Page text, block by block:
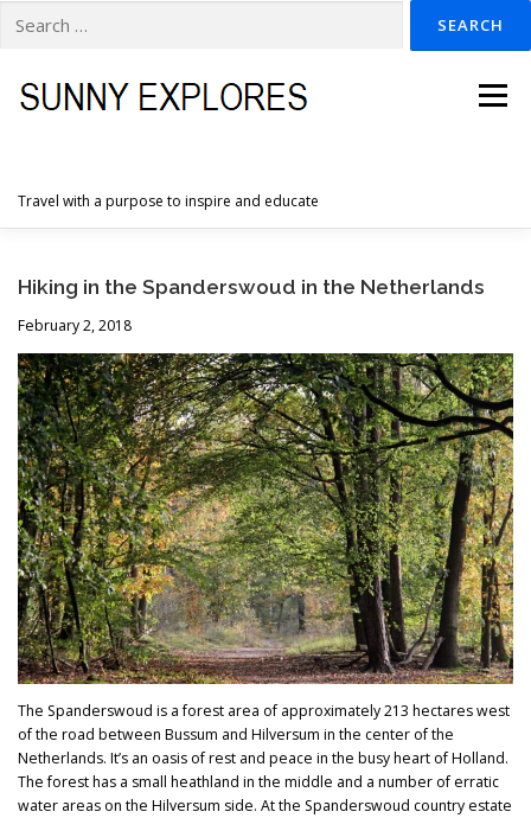
for:
content
Travel with a purpose to inspire and educate
Menu
INSPIRATION PHOTOS TRAVELTIPS CONTACT
Hiking in the Spanderswoud in the Netherlands
February 2, 2018
The Spanderswoud is a forest area of approximately 213 hectares west
of the road between Bussum and Hilversum in the center of the
Netherlands. It’s an oasis of rest and peace in the busy heart of Holland.
The forest has a small heathland in the middle and a number of erratic
water areas on the Hilversum side. At the Spanderswoud country estate